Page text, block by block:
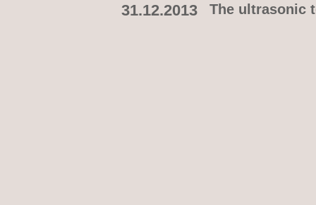
31.12.2013 The ultrasonic